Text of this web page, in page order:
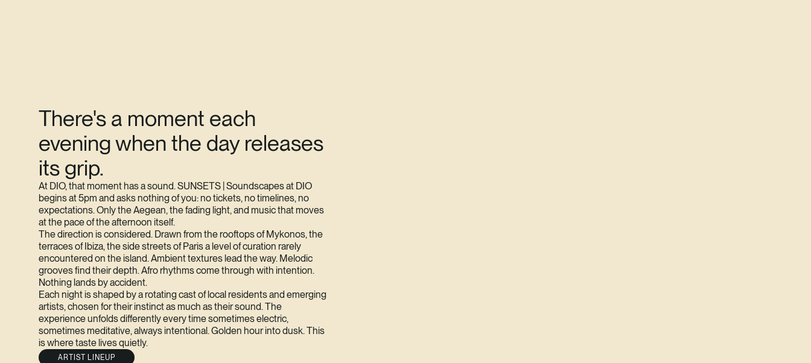
There's a moment each
evening when the day releases
its grip.
At DIO, that moment has a sound. SUNSETS | Soundscapes at DIO
begins at 5pm and asks nothing of you: no tickets, no timelines, no
expectations. Only the Aegean, the fading light, and music that moves
at the pace of the afternoon itself.
The direction is considered. Drawn from the rooftops of Mykonos, the
terraces of Ibiza, the side streets of Paris a level of curation rarely
encountered on the island. Ambient textures lead the way. Melodic
grooves find their depth. Afro rhythms come through with intention.
Nothing lands by accident.
Each night is shaped by a rotating cast of local residents and emerging
artists, chosen for their instinct as much as their sound. The
experience unfolds differently every time sometimes electric,
sometimes meditative, always intentional. Golden hour into dusk. This
is where taste lives quietly.
ARTIST LINEUP